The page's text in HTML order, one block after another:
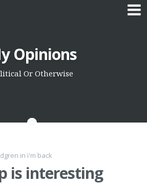
Opinions
Or Otherwise
in i'm back
is interesting